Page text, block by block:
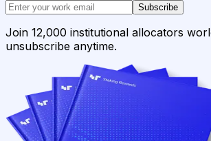
Subscribe
Join 12,000 institutional allocators
unsubscribe anytime.